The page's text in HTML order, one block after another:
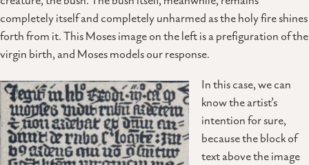
completely itself and completely unharmed as the holy fire shines
forth from it. This Moses image on the left is a prefiguration of the
virgin birth, and Moses models our response.
In this case, we can
know the artist’s
intention for sure,
because the block of
text above the image